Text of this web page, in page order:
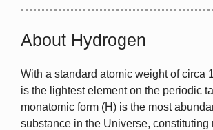
About Hydrogen
With a standard atomic weight of circa
is the lightest element on the periodic
monatomic form (H) is the most
substance in the Universe, constituting